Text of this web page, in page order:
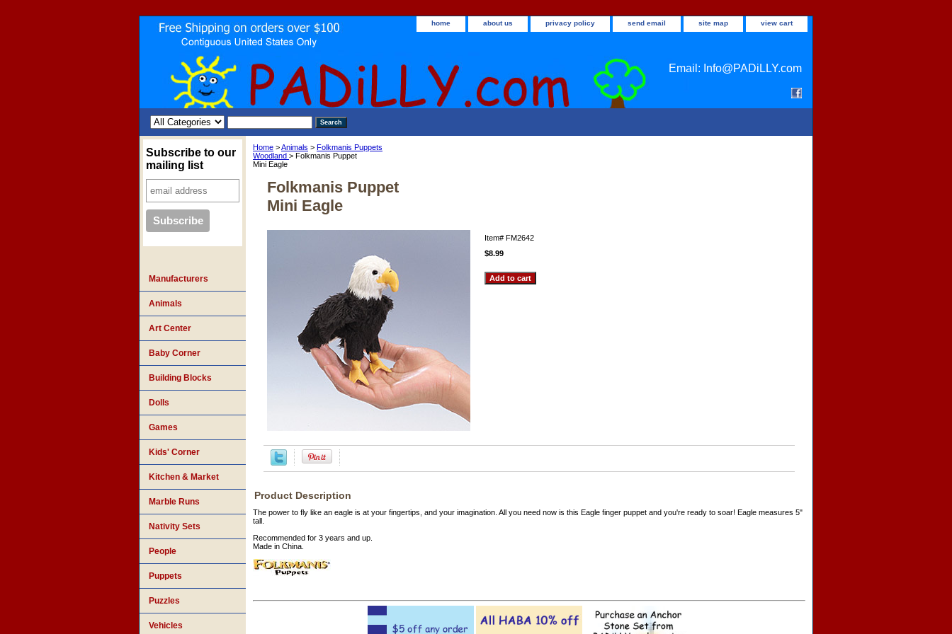
home about us privacy policy send email site map view cart
Email: Info@PADiLLY.com
Home >Animals > Folkmanis Puppets
Woodland > Folkmanis Puppet
Mini Eagle
Folkmanis Puppet
Mini Eagle
Item# FM2642
$8.99
Product Description
The power to fly like an eagle is at your fingertips, and your imagination. All you need now is this Eagle finger puppet and you're ready to soar! Eagle measures 5"
tall.
Recommended for 3 years and up.
Made in China.
Subscribe to our
mailing list
Manufacturers
Animals
Art Center
Baby Corner
Building Blocks
Dolls
Games
Kids' Corner
Kitchen & Market
Marble Runs
Nativity Sets
People
Puppets
Puzzles
Vehicles